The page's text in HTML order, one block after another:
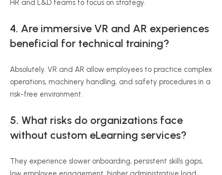
HR and L&D teams to focus on strategy.
4. Are immersive VR and AR experiences
beneficial for technical training?
Absolutely. VR and AR allow employees to practice complex
operations, machinery handling, and safety procedures in a
risk-free environment.
5. What risks do organizations face
without custom eLearning services?
They experience slower onboarding, persistent skills gaps,